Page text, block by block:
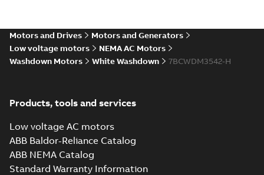
Motors and Drives
Motors and Generators
Low voltage motors
NEMA AC Motors
Washdown Motors
White Washdown 7BCWDM3542-H
Products, tools and services
Low voltage AC motors
ABB Baldor-Reliance Catalog
ABB NEMA Catalog
Standard Warranty Information